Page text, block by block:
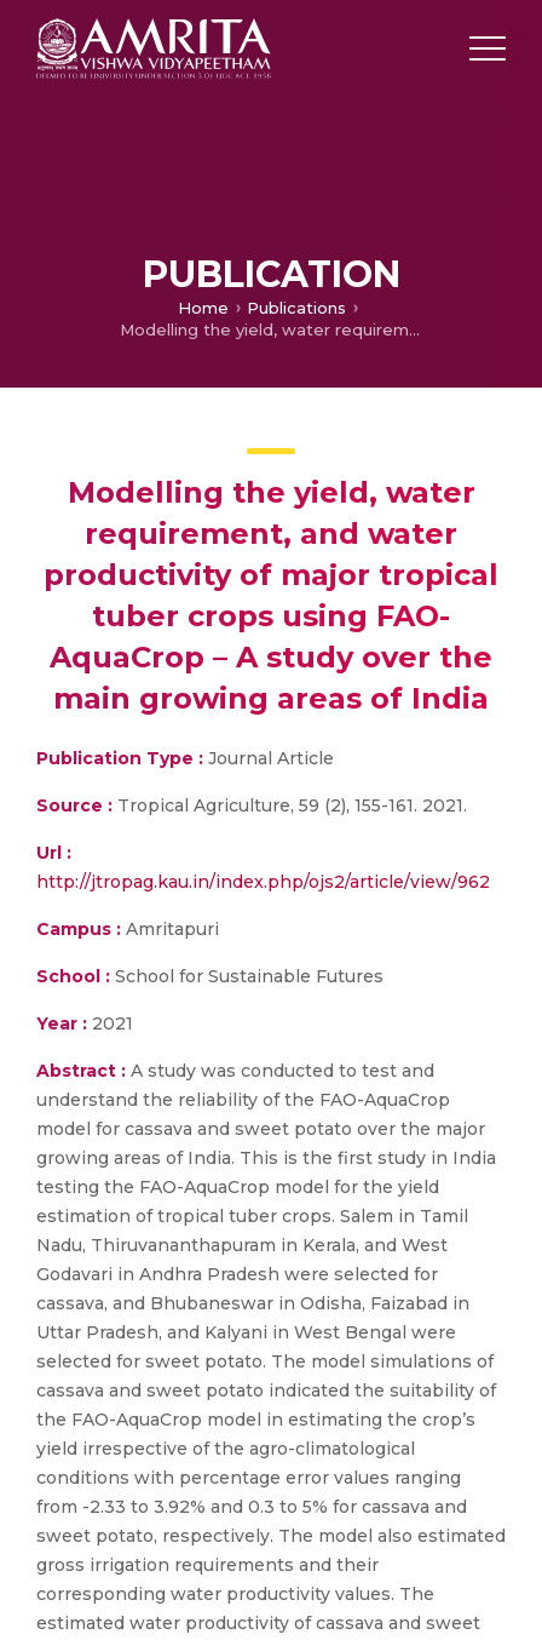
PUBLICATION
Home
Publications
Modelling the yield, water requirement, and water productivity of major tropical tuber crops using FAO-AquaCrop – A study over the main growing areas of India
Modelling the yield, water
requirement, and water
productivity of major tropical
tuber crops using FAO-
AquaCrop – A study over the
main growing areas of India
Publication Type : Journal Article
Source : Tropical Agriculture, 59 (2), 155-161. 2021.
Url :
http://jtropag.kau.in/index.php/ojs2/article/view/962
Campus : Amritapuri
School : School for Sustainable Futures
Year : 2021
Abstract : A study was conducted to test and
understand the reliability of the FAO-AquaCrop
model for cassava and sweet potato over the major
growing areas of India. This is the first study in India
testing the FAO-AquaCrop model for the yield
estimation of tropical tuber crops. Salem in Tamil
Nadu, Thiruvananthapuram in Kerala, and West
Godavari in Andhra Pradesh were selected for
cassava, and Bhubaneswar in Odisha, Faizabad in
Uttar Pradesh, and Kalyani in West Bengal were
selected for sweet potato. The model simulations of
cassava and sweet potato indicated the suitability of
the FAO-AquaCrop model in estimating the crop’s
yield irrespective of the agro-climatological
conditions with percentage error values ranging
from -2.33 to 3.92% and 0.3 to 5% for cassava and
sweet potato, respectively. The model also estimated
gross irrigation requirements and their
corresponding water productivity values. The
estimated water productivity of cassava and sweet